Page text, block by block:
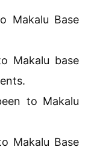
Makalu Base
Makalu base
to Makalu
Makalu Base